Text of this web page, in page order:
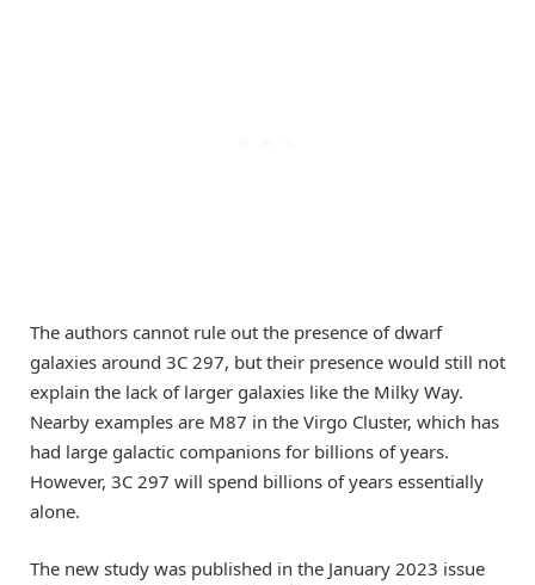
The authors cannot rule out the presence of dwarf
galaxies around 3C 297, but their presence would still not
explain the lack of larger galaxies like the Milky Way.
Nearby examples are M87 in the Virgo Cluster, which has
had large galactic companions for billions of years.
However, 3C 297 will spend billions of years essentially
alone.
The new study was published in the January 2023 issue